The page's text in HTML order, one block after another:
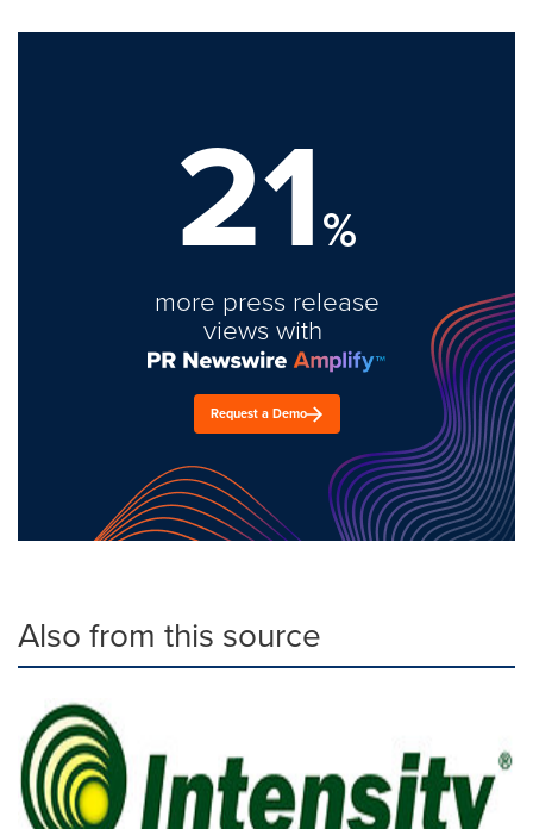
21%
more press release
views with
Request a Demo
Also from this source